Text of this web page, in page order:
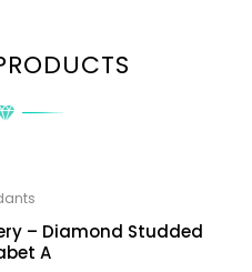
– Diamond Studded
A